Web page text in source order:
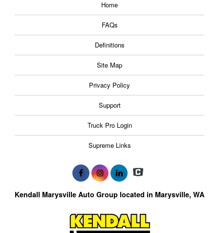
Home
FAQs
Definitions
Site Map
Privacy Policy
Support
Truck Pro Login
Supreme Links
Kendall Marysville Auto Group located in Marysville, WA